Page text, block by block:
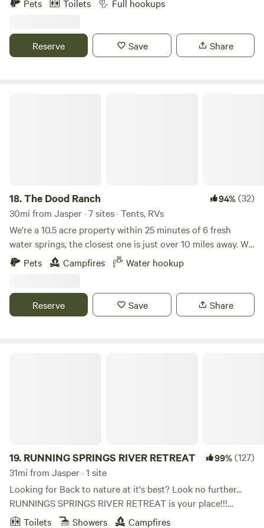
Springs,Spirt of Suwannee music park and Big and camping
cabin bath house outdoor kitchen close to the spirit of
Suwannee music park and many spring and cave diving
Pets Toilets Full hookups
Reserve Save Share
18.The Dood Ranch 94%(32)
30mi from Jasper · 7 sites · Tents, RVs
We're a 10.5 acre property within 25 minutes of 6 fresh
water springs, the closest one is just over 10 miles away. We
are dog friendly, have water straight from our sping fed well
to fill your tanks and two 110 hooks ups and lots of room
ups with electricity and water mid-June!
Pets Campfires Water hookup
Reserve Save Share
19. RUNNING SPRINGS RIVER RETREAT 99%(127)
31mi from Jasper · 1 site
Looking for Back to nature at it's best? Look no further...
RUNNINGS SPRINGS RIVER RETREAT is your place!!!
Nestled in beautiful tree's on a high bluff directly on the
Toilets Showers Campfires